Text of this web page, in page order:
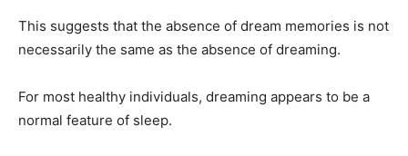
This suggests that the absence of dream memories is not
necessarily the same as the absence of dreaming.
For most healthy individuals, dreaming appears to be a
normal feature of sleep.